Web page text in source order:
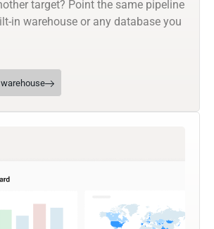
target? Point the same pipeline
in warehouse or any database you